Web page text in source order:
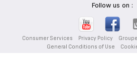
Follow us on :
Consumer Services Privacy Policy
General Conditions of Use